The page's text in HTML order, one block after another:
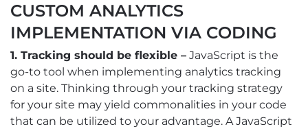
CUSTOM ANALYTICS
IMPLEMENTATION VIA CODING
1. Tracking should be flexible – JavaScript is the
go-to tool when implementing analytics tracking
on a site. Thinking through your tracking strategy
for your site may yield commonalities in your code
that can be utilized to your advantage. A JavaScript